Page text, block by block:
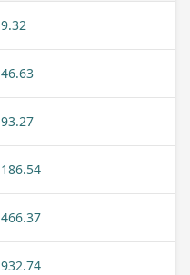
9.32
46.63
93.27
186.54
466.37
932.74